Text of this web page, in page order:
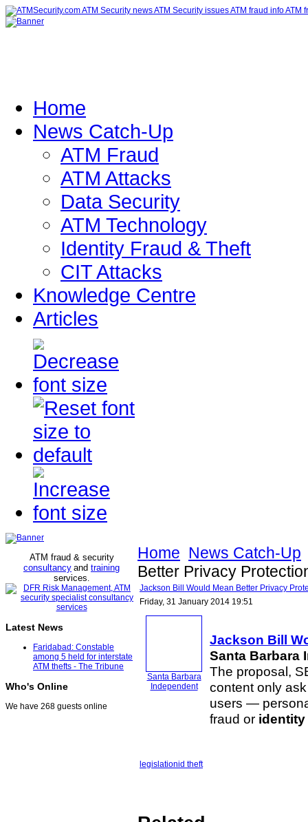
Home
News Catch-Up
ATM Fraud
ATM Attacks
Data Security
ATM Technology
Identity Fraud & Theft
CIT Attacks
Knowledge Centre
Articles
ATM fraud & security
consultancy and training
services.
Latest News
Faridabad: Constable
among 5 held for interstate
ATM thefts - The Tribune
Who's Online
We have 268 guests online
Home News Catch-Up
Better Privacy
Jackson Bill Would Mean Better Privacy
Friday, 31 January 2014 19:51
Santa Barbara
Independent
Jackson Bill
Santa Barbara
The proposal,
content only
users —
fraud or identity
legislationid theft